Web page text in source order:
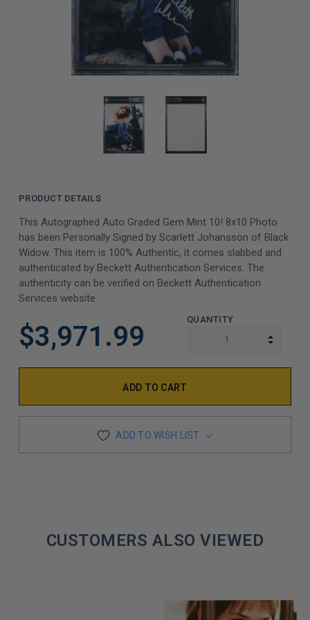
PRODUCT DETAILS
This Autographed Auto Graded Gem Mint 10! 8x10 Photo
has been Personally Signed by Scarlett Johansson of Black
Widow. This item is 100% Authentic, it comes slabbed and
authenticated by Beckett Authentication Services. The
authenticity can be verified on Beckett Authentication
Services website.
$3,971.99
QUANTITY
ADD TO WISH LIST
CUSTOMERS ALSO VIEWED